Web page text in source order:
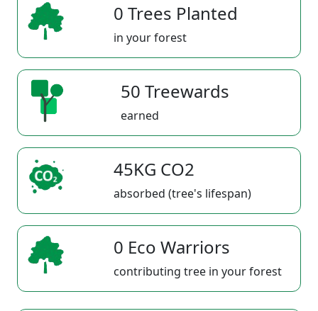
0 Trees Planted
in your forest
50 Treewards
earned
45KG CO2
absorbed (tree's lifespan)
0 Eco Warriors
contributing tree in your forest